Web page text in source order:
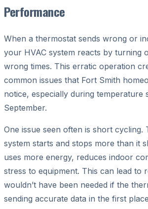
Performance
When a thermostat sends wrong or
your HVAC system reacts by turning
wrong times. This erratic operation
common issues that Fort Smith
notice, especially during temperature
September.
One issue seen often is short cycling.
system starts and stops more than it
uses more energy, reduces indoor
stress to equipment. This can lead to
wouldn’t have been needed if the
sending accurate data in the first